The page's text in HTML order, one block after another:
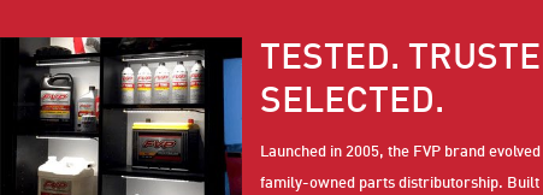
TESTED.
SELECTED.
Launched in 2005, the FVP brand
family-owned parts distributorship. Built